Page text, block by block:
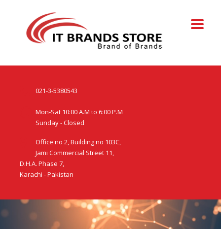
021-3-5380543
Mon-Sat 10:00 A.M to 6:00 P.M
Sunday - Closed
Office no 2, Building no 103C,
Jami Commercial Street 11,
D.H.A. Phase 7,
Karachi - Pakistan